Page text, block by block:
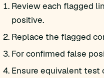
Review each flagged
positive.
Replace the flagged
For confirmed false
Ensure equivalent test